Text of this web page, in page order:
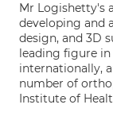
Mr Logishetty's
developing and
design, and 3D
leading figure
internationally,
number of
Institute of